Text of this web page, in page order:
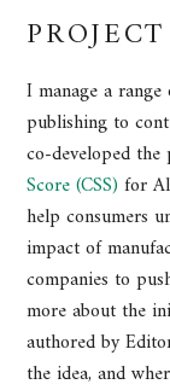
I manage a
publishing to
co-developed
Score (CSS) for
help consumers
impact of
companies to
more about the
authored by
the idea, and